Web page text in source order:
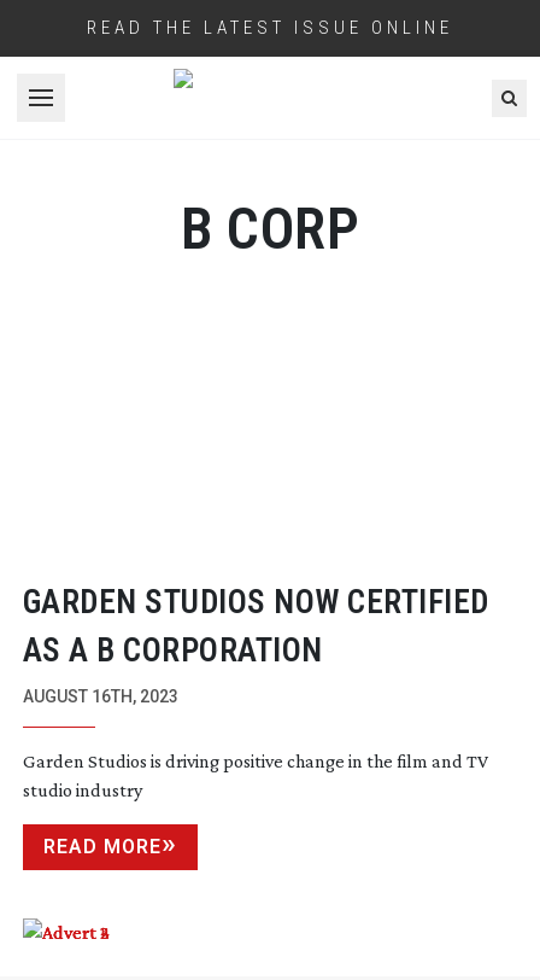
READ THE LATEST ISSUE ONLINE
Open menu
B CORP
GARDEN STUDIOS NOW CERTIFIED
AS A B CORPORATION
AUGUST 16TH, 2023
Garden Studios is driving positive change in the film and TV
studio industry
READ MORE